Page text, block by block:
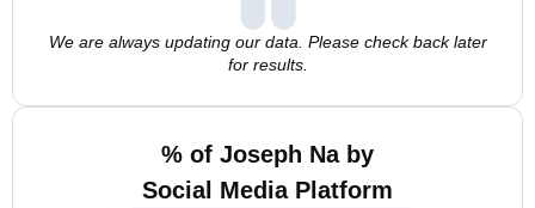
We are always updating our data. Please check back later
for results.
% of Joseph Na by
Social Media Platform